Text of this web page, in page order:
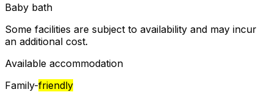
Baby bath
Some facilities are subject to availability and may incur
an additional cost.
Available accommodation
Family-friendly